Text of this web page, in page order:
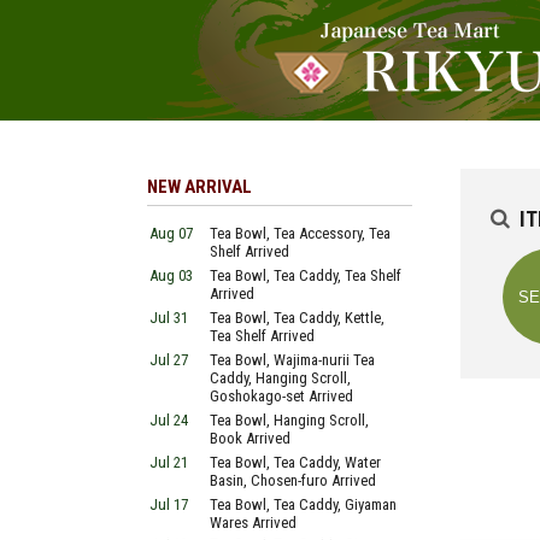
NEW ARRIVAL
Aug 07
Tea Bowl, Tea Accessory, Tea
Shelf Arrived
Aug 03
Tea Bowl, Tea Caddy, Tea Shelf
Arrived
Jul 31
Tea Bowl, Tea Caddy, Kettle,
Tea Shelf Arrived
Jul 27
Tea Bowl, Wajima-nurii Tea
Caddy, Hanging Scroll,
Goshokago-set Arrived
Jul 24
Tea Bowl, Hanging Scroll,
Book Arrived
Jul 21
Tea Bowl, Tea Caddy, Water
Basin, Chosen-furo Arrived
Jul 17
Tea Bowl, Tea Caddy, Giyaman
Wares Arrived